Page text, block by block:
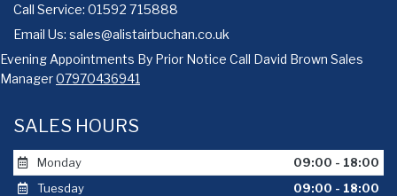
Call Service: 01592 715888
Email Us: sales@alistairbuchan.co.uk
Evening Appointments By Prior Notice Call David Brown Sales
Manager07970436941
SALES HOURS
Monday
09:00 - 18:00
Tuesday
09:00 - 18:00